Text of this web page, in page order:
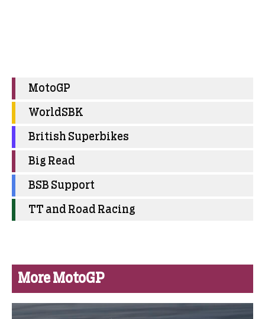
MotoGP
WorldSBK
British Superbikes
Big Read
BSB Support
TT and Road Racing
More MotoGP